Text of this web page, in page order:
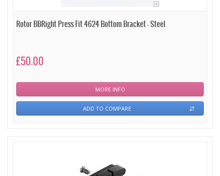
Rotor BBRight Press Fit 4624 Bottom Bracket - Steel
£50.00
MORE INFO
ADD TO COMPARE